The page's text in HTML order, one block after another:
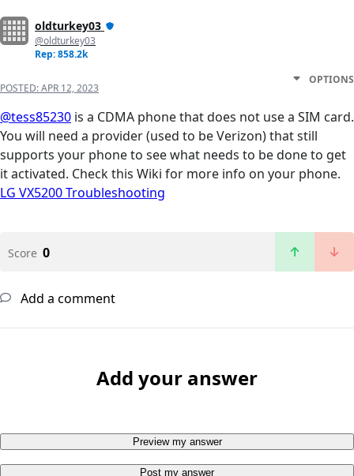
oldturkey03
@oldturkey03
Rep: 858.2k
POSTED:APR 12, 2023
OPTIONS
@tess85230 is a CDMA phone that does not use a SIM card.
You will need a provider (used to be Verizon) that still
supports your phone to see what needs to be done to get
it activated. Check this Wiki for more info on your phone.
LG VX5200 Troubleshooting
Score 0
Add a comment
Add your answer
Preview my answer
Post my answer